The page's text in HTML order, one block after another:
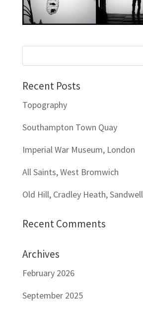
Recent Posts
Topography
Southampton Town Quay
Imperial War Museum, London
All Saints, West Bromwich
Old Hill, Cradley Heath, Sandwell
Recent Comments
Archives
February 2026
September 2025